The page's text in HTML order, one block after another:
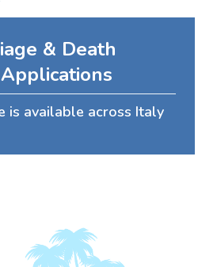
& Death
is available across Italy